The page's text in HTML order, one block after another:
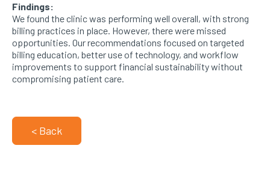
Findings:
We found the clinic was performing well overall, with strong
billing practices in place. However, there were missed
opportunities. Our recommendations focused on targeted
billing education, better use of technology, and workflow
improvements to support financial sustainability without
compromising patient care.
< Back